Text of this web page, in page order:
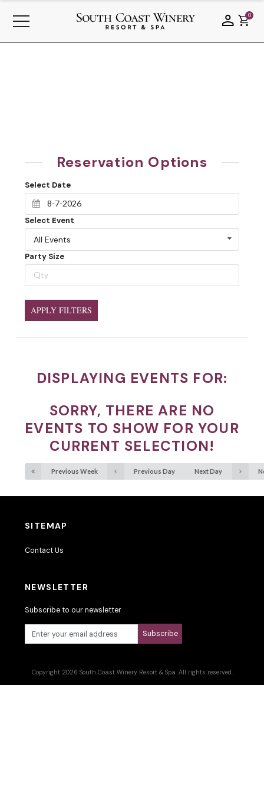
0
Reservation Options
Select Date
Select Event
All Events
Party Size
APPLY FILTERS
DISPLAYING EVENTS FOR:
SORRY, THERE ARE NO
EVENTS TO SHOW FOR YOUR
CURRENT SELECTION!
Previous Week Previous Day Next Day
SITEMAP
Contact Us
NEWSLETTER
Subscribe to our newsletter
Subscribe
Copyright 2026 South Coast Winery Resort & Spa. All rights reserved.